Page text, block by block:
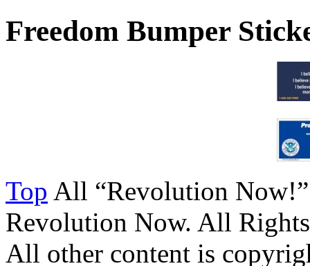
Freedom Bumper
Top All “Revolution
Revolution Now. All
All other content is